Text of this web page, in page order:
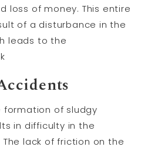
loss of money. This entire
of a disturbance in the
leads to the
formation of sludgy
in difficulty in the
lack of friction on the